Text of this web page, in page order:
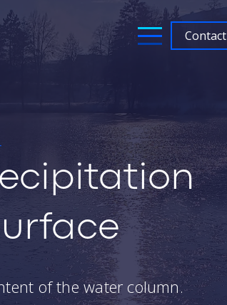
Contact
of the water column.